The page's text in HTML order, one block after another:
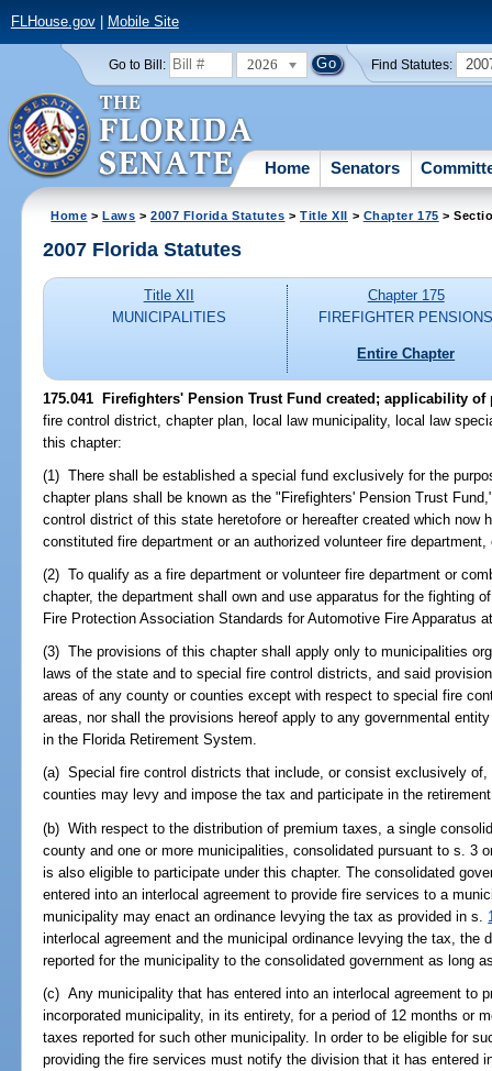
FLHouse.gov| Mobile Site
Go to Bill: 2026 Find Statutes:
Home Senators
Home >Laws >2007 Florida Statutes >Title XII > Chapter 175 >
2007 Florida Statutes
Title XII
MUNICIPALITIES
Chapter 175
FIREFIGHTER
Entire Chapter
175.041 Firefighters' Pension Trust Fund created; applicability
fire control district, chapter plan, local law municipality, local law
this chapter:
(1) There shall be established a special fund exclusively for the
chapter plans shall be known as the "Firefighters' Pension Trust
control district of this state heretofore or hereafter created which now
constituted fire department or an authorized volunteer fire
(2) To qualify as a fire department or volunteer fire department or
chapter, the department shall own and use apparatus for the fighting
Fire Protection Association Standards for Automotive Fire Apparatus
(3) The provisions of this chapter shall apply only to municipalities
laws of the state and to special fire control districts, and said
areas of any county or counties except with respect to special fire
areas, nor shall the provisions hereof apply to any governmental
in the Florida Retirement System.
(a) Special fire control districts that include, or consist exclusively of,
counties may levy and impose the tax and participate in the
(b) With respect to the distribution of premium taxes, a single
county and one or more municipalities, consolidated pursuant to s. 3
is also eligible to participate under this chapter. The consolidated
entered into an interlocal agreement to provide fire services to a
municipality may enact an ordinance levying the tax as provided in s.
interlocal agreement and the municipal ordinance levying the tax, the
reported for the municipality to the consolidated government as long
(c) Any municipality that has entered into an interlocal agreement to
incorporated municipality, in its entirety, for a period of 12 months or
taxes reported for such other municipality. In order to be eligible for
providing the fire services must notify the division that it has entered